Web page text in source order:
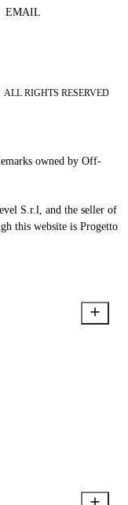
EMAIL
ALL RIGHTS RESERVED
owned by Off-
S.r.l, and the seller of
this website is Progetto